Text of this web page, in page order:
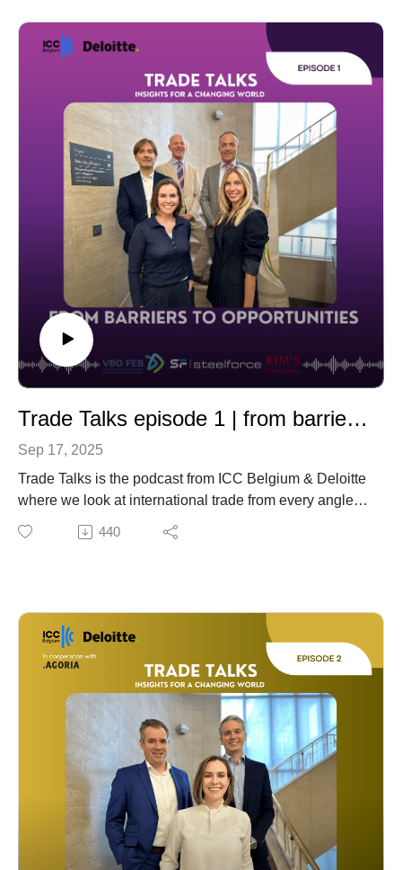
with Deloitte
Classification, Origin, Value: The Customs
Triangle and Transfer Pricing
With Deloitte, Reedsmith and Pfizer
How to build a resilient trade strategy in
changing times
With Deloitte
Rules of Origin: From Compliance to
Strategic Advantage
With Deloitte and International Flavors &
Fragnences Inc. (IFF)
Trade Talks episode 1 | from barriers to opportunities
Sep 17, 2025
Trade Talks is the podcast from ICC Belgium & Deloitte
where we look at international trade from every angle—
challenges, opportunities, and the latest trends.
In this episode, we explore the challenges companies
Chocolates share practical advice to grow
internationally. Tune in for actionable tips and real-
world examples from the frontlines of global trade.
440